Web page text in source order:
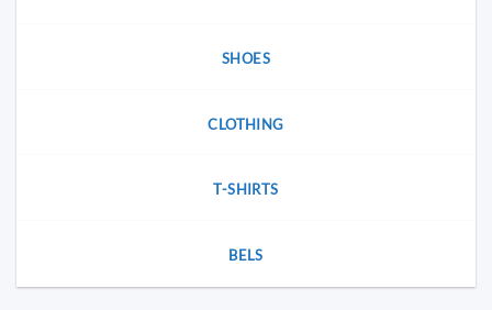
SHOES
CLOTHING
T-SHIRTS
BELS